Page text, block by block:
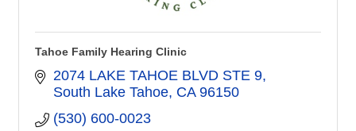
Tahoe Family Hearing Clinic
2074 LAKE TAHOE BLVD STE 9
South Lake Tahoe CA 96150
(530) 600-0023